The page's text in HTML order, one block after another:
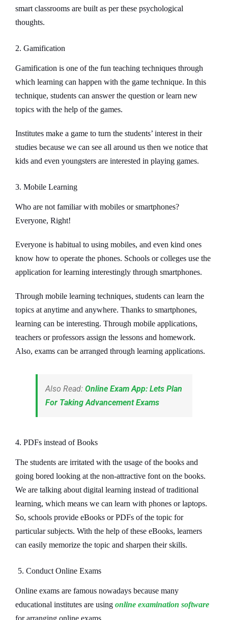
smart classrooms are built as per these psychological
thoughts.
2. Gamification
Gamification is one of the fun teaching techniques through
which learning can happen with the game technique. In this
technique, students can answer the question or learn new
topics with the help of the games.
Institutes make a game to turn the students’ interest in their
studies because we can see all around us then we notice that
kids and even youngsters are interested in playing games.
3. Mobile Learning
Who are not familiar with mobiles or smartphones?
Everyone, Right!
Everyone is habitual to using mobiles, and even kind ones
know how to operate the phones. Schools or colleges use the
application for learning interestingly through smartphones.
Through mobile learning techniques, students can learn the
topics at anytime and anywhere. Thanks to smartphones,
learning can be interesting. Through mobile applications,
teachers or professors assign the lessons and homework.
Also, exams can be arranged through learning applications.
Also Read: Online Exam App: Lets Plan
For Taking Advancement Exams
4. PDFs instead of Books
The students are irritated with the usage of the books and
going bored looking at the non-attractive font on the books.
We are talking about digital learning instead of traditional
learning, which means we can learn with phones or laptops.
So, schools provide eBooks or PDFs of the topic for
particular subjects. With the help of these eBooks, learners
can easily memorize the topic and sharpen their skills.
5. Conduct Online Exams
Online exams are famous nowadays because many
educational institutes are using online examination software
for arranging online exams.